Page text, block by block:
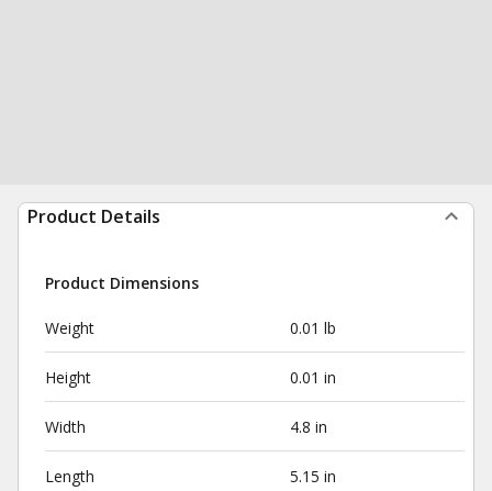
Product Details
Product Dimensions
Weight 0.01 lb
Height 0.01 in
Width 4.8 in
Length 5.15 in